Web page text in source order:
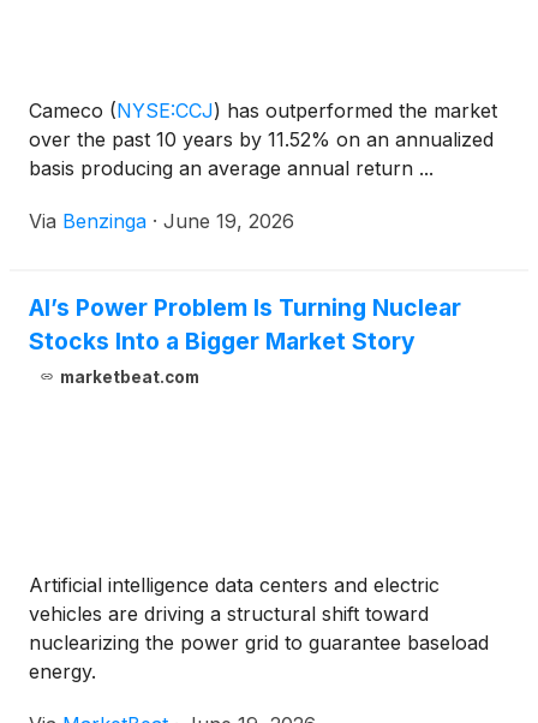
Cameco (NYSE:CCJ) has outperformed the market
over the past 10 years by 11.52% on an annualized
basis producing an average annual return ...
Via Benzinga · June 19, 2026
AI’s Power Problem Is Turning Nuclear
Stocks Into a Bigger Market Story
marketbeat.com
Artificial intelligence data centers and electric
vehicles are driving a structural shift toward
nuclearizing the power grid to guarantee baseload
energy.